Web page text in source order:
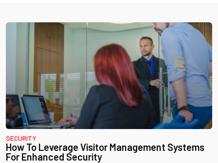
SECURITY
How To Leverage Visitor Management Systems
For Enhanced Security